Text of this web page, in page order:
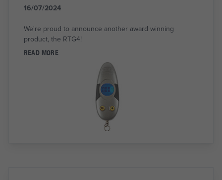
16/07/2024
We're proud to announce another award winning
product, the RTG4!
READ MORE